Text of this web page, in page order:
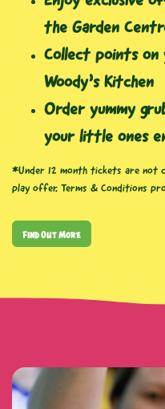
the Garden
Collect points
Woody’s Kitchen
Order yummy
your little ones
*Under 12 month tickets are
play offer. Terms & Conditions
Find Out More